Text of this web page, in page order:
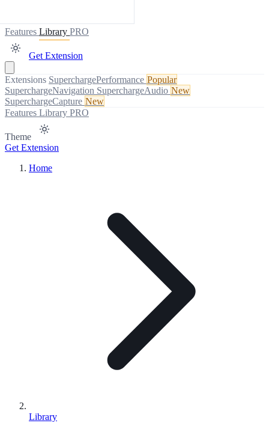
Features Library PRO
Get Extension
Extensions SuperchargePerformance Popular
SuperchargeNavigation SuperchargeAudio New
SuperchargeCapture New
Features Library PRO
Theme
Get Extension
Home
Library